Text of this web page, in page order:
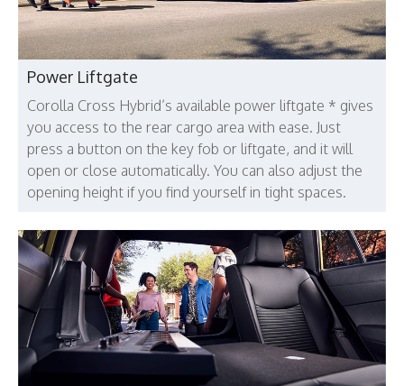
Power Liftgate
Corolla Cross Hybrid’s available power liftgate * gives
you access to the rear cargo area with ease. Just
press a button on the key fob or liftgate, and it will
open or close automatically. You can also adjust the
opening height if you find yourself in tight spaces.